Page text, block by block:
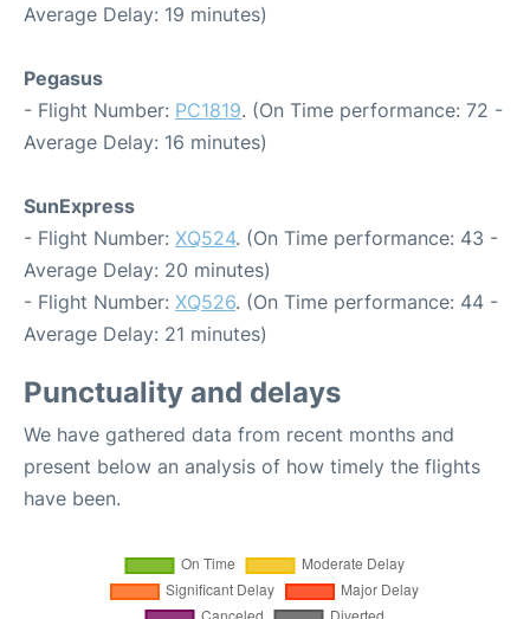
Average Delay: 19 minutes)
Pegasus
- Flight Number: PC1819. (On Time performance: 72 -
Average Delay: 16 minutes)
SunExpress
- Flight Number: XQ524. (On Time performance: 43 -
Average Delay: 20 minutes)
- Flight Number: XQ526. (On Time performance: 44 -
Average Delay: 21 minutes)
Punctuality and delays
We have gathered data from recent months and
present below an analysis of how timely the flights
have been.